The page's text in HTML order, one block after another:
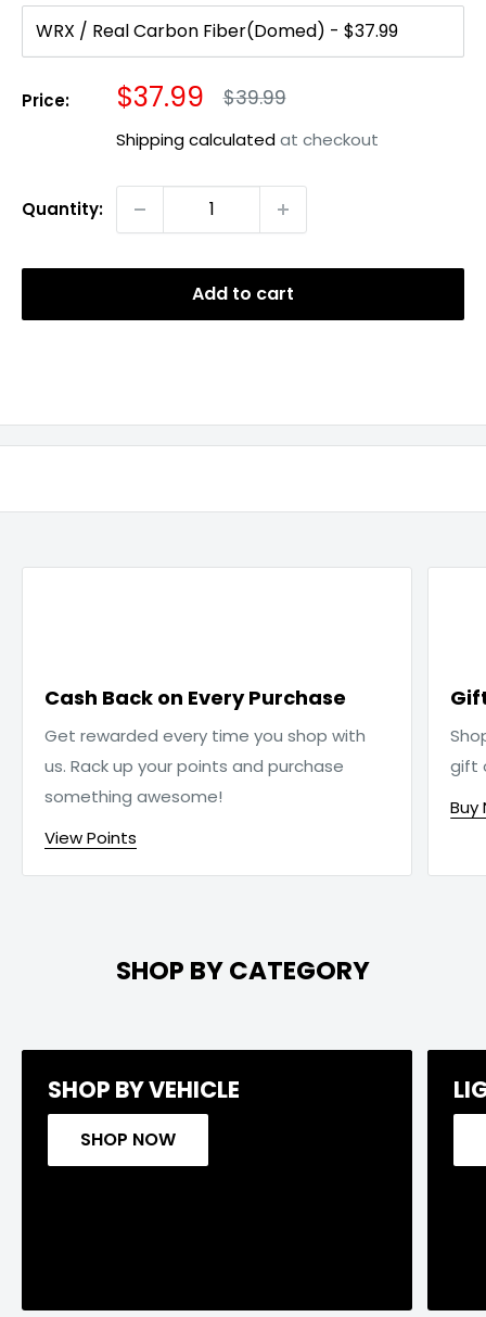
Price: Sale
$37.99 Regular
price
$39.99
Shipping calculatedat checkout
Quantity:
Add to cart
Cash Back on Every Purchase
Get rewarded every time you shop with
us. Rack up your points and purchase
something awesome!
View Points
gift
Buy
SHOP BY CATEGORY
SHOP BY VEHICLE
SHOP NOW